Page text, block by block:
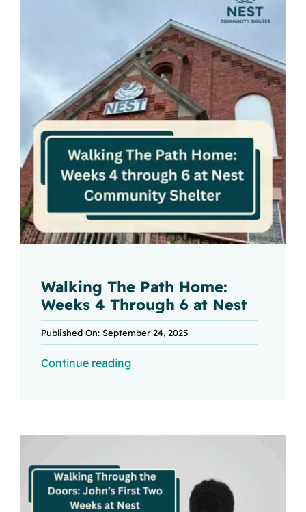
Walking The Path Home:
Weeks 4 Through 6 at Nest
Published On: September 24, 2025
Continue reading